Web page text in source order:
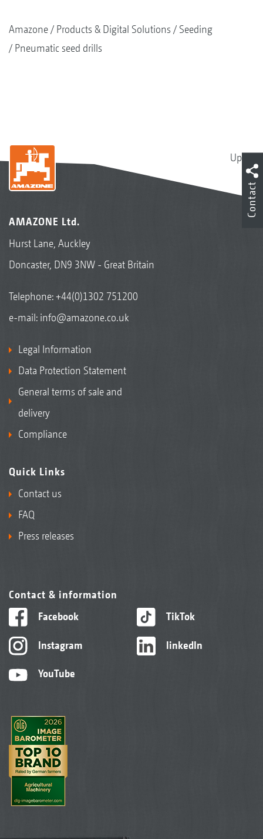
Amazone Products & Digital Solutions
Seeding
Pneumatic seed drills
Up
AMAZONE Ltd.
Hurst Lane, Auckley
Doncaster, DN9 3NW - Great Britain
Telephone:+44(0)1302 751200
e-mail: info@amazone.co.uk
Legal Information
Data Protection Statement
General terms of sale and
delivery
Compliance
Quick Links
Contact us
FAQ
Press releases
Contact & information
Facebook
Instagram
YouTube
TikTok
linkedIn
Contact